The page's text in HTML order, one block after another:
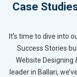
Case
It’s time to dive into
Success Stories
Website Designing
leader in Ballari,